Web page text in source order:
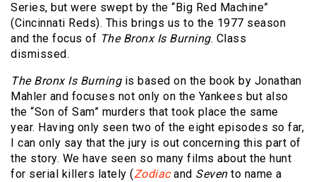
Series, but were swept by the “Big Red Machine”
(Cincinnati Reds). This brings us to the 1977 season
and the focus of The Bronx Is Burning. Class
dismissed.
The Bronx Is Burningis based on the book by Jonathan
Mahler and focuses not only on the Yankees but also
the “Son of Sam” murders that took place the same
year. Having only seen two of the eight episodes so far,
I can only say that the jury is out concerning this part of
the story. We have seen so many films about the hunt
for serial killers lately (Zodiacand Sevento name a